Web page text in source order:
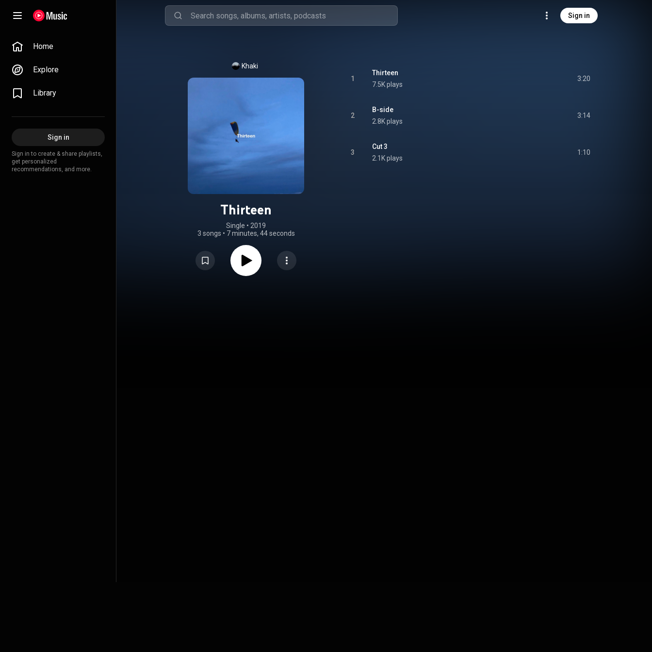
Sign in
Home
Explore
Library
Sign in
Sign in to create & share playlists,
get personalized
recommendations, and more.
Khaki
Thirteen
Single • 2019
3 songs • 7 minutes, 44 seconds
1
Thirteen
7.5K plays
3:20
2
B-side
2.8K plays
3:14
3
Cut 3
2.1K plays
1:10